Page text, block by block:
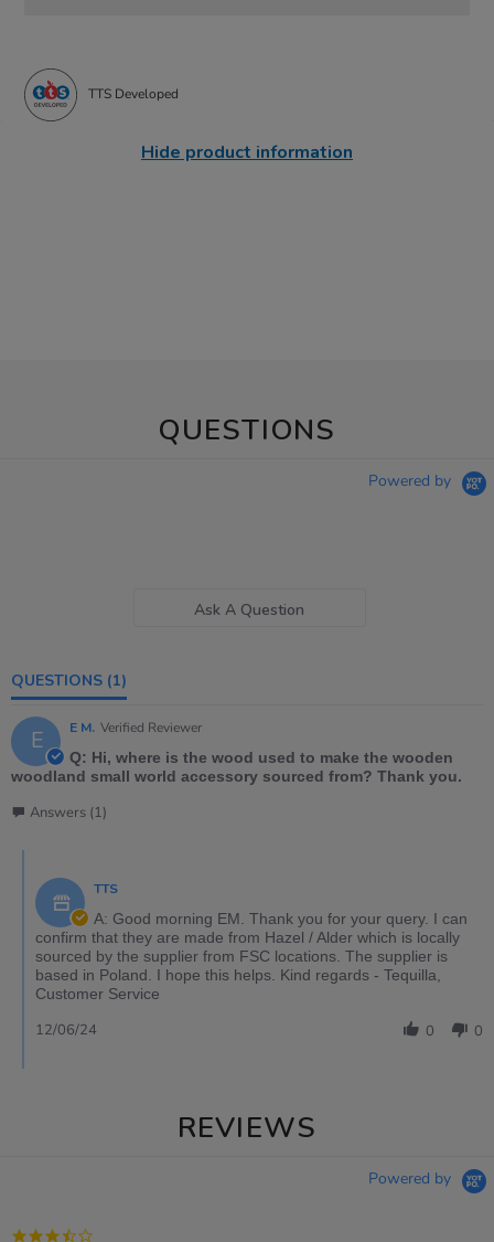
TTS Developed
Hide product information
QUESTIONS
Powered by
Ask A Question
QUESTIONS (1)
E E M. Verified Reviewer
Q: Hi, where is the wood used to make the wooden
woodland small world accessory sourced from? Thank you.
Answers (1)
TTS
A: Good morning EM. Thank you for your query. I can
confirm that they are made from Hazel / Alder which is locally
sourced by the supplier from FSC locations. The supplier is
based in Poland. I hope this helps. Kind regards - Tequilla,
Customer Service
0 0
12/06/24
REVIEWS
Powered by